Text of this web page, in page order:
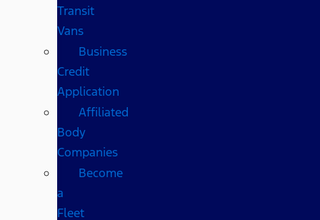
Transit
Vans
Business
Credit
Application
Affiliated
Body
Companies
Become
a
Fleet